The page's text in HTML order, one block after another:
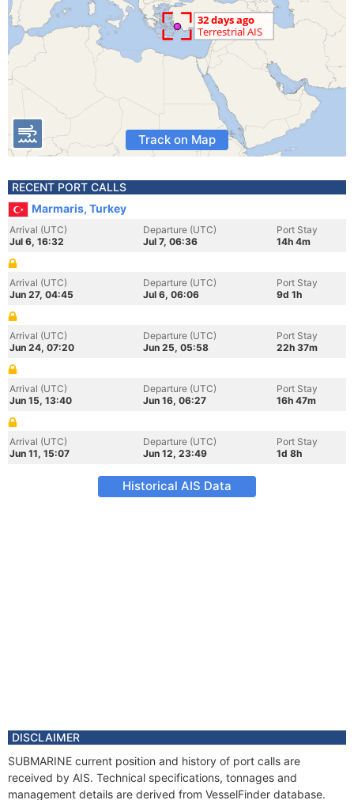
Track on Map
RECENT PORT CALLS
Marmaris, Turkey
Arrival (UTC)
Jul 6, 16:32
Departure (UTC)
Jul 7, 06:36
Port Stay
14h 4m
Arrival (UTC)
Jun 27, 04:45
Departure (UTC)
Jul 6, 06:06
Port Stay
9d 1h
Arrival (UTC)
Jun 24, 07:20
Departure (UTC)
Jun 25, 05:58
Port Stay
22h 37m
Arrival (UTC)
Jun 15, 13:40
Departure (UTC)
Jun 16, 06:27
Port Stay
16h 47m
Arrival (UTC)
Jun 11, 15:07
Departure (UTC)
Jun 12, 23:49
Port Stay
1d 8h
Historical AIS Data
DISCLAIMER
SUBMARINE current position and history of port calls are
received by AIS. Technical specifications, tonnages and
management details are derived from VesselFinder database.